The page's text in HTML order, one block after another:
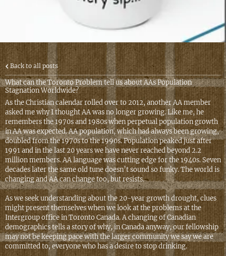
Back to all posts
What can the Toronto Problem tell us about AAs Population
Stagnation Worldwide?
As the Christian calendar rolled over to 2012, another AA member
asked me why I thought AA was no longer growing. Like me, he
remembers the 1970s and 1980s when perpetual population growth
in AA was expected. AA population, which had always been growing,
doubled from the 1970s to the 1990s. Population peaked just after
1991 and in the last 20 years we have never reached beyond 2.2
million members. AA language was cutting edge for the 1940s. Seven
decades later the same old tune doesn’t sound so funky. The world is
changing and AA can change too, but resists.
As we seek understanding about the 20-year growth drought, clues
might present themselves when we look at the problems at the
Intergroup office in Toronto Canada. A changing of Canadian
demographics tells a story of why, in Canada anyway, our fellowship
may not be keeping pace with the larger community we say we are
committed to, everyone who has a desire to stop drinking.